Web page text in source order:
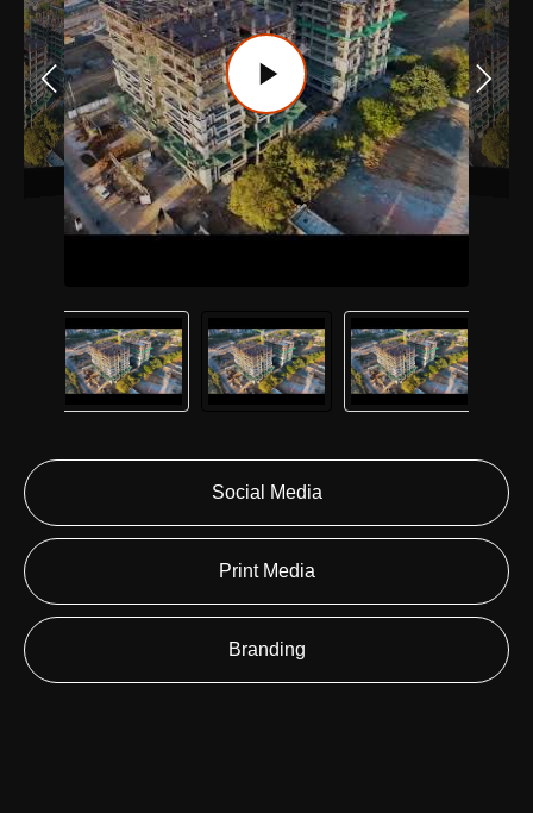
Social Media
Print Media
Branding